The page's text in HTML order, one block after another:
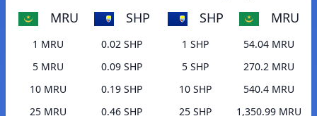
MRU SHP
1 MRU
0.02 SHP
5 MRU
0.09 SHP
10 MRU
0.19 SHP
25 MRU
0.46 SHP
SHP MRU
1 SHP
54.04 MRU
5 SHP
270.2 MRU
10 SHP
540.4 MRU
25 SHP
1,350.99 MRU